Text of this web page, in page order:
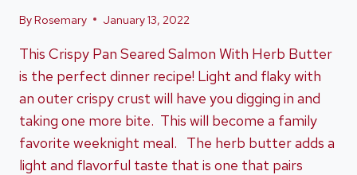
ByRosemary January 13, 2022
This Crispy Pan Seared Salmon With Herb Butter
is the perfect dinner recipe! Light and flaky with
an outer crispy crust will have you digging in and
taking one more bite. This will become a family
favorite weeknight meal. The herb butter adds a
light and flavorful taste that is one that pairs